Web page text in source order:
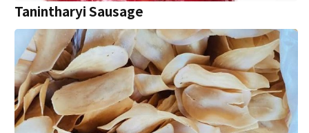
Tanintharyi Sausage